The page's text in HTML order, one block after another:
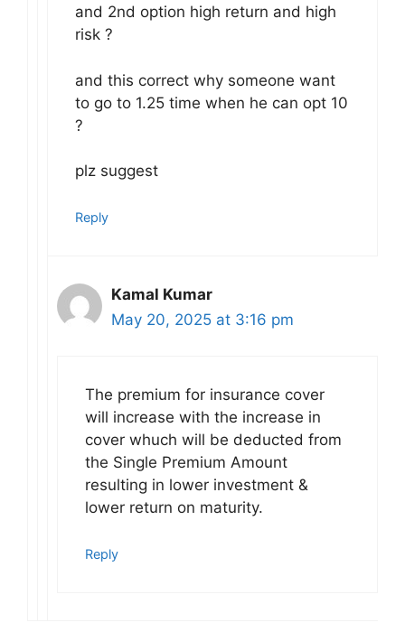
and 2nd option high return and high
risk ?
and this correct why someone want
to go to 1.25 time when he can opt 10
?
plz suggest
Reply
Kamal Kumar
May 20, 2025 at 3:16 pm
The premium for insurance cover
will increase with the increase in
cover whuch will be deducted from
the Single Premium Amount
resulting in lower investment &
lower return on maturity.
Reply